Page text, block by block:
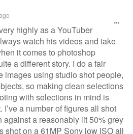
highly as a YouTuber
watch his videos and take
it comes to photoshop
a different story. I do a fair
images using studio shot people,
so making clean selections
with selections in mind is
I’ve a number of figures all shot
against a reasonably lit 50% grey
shot on a 61MP Sony low ISO all